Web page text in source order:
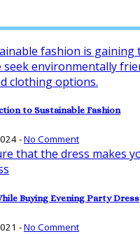
to Sustainable Fashion
-No Comment
Buying Evening Party Dress
-No Comment